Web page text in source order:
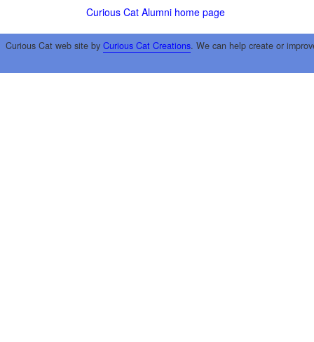
Curious Cat Alumni home page
Curious Cat web site by Curious Cat Creations. We can help create or